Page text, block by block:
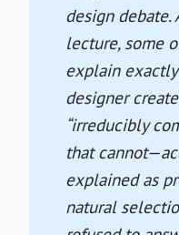
design debate.
lecture, some
explain
designer
“irreducibly
that
explained as
natural